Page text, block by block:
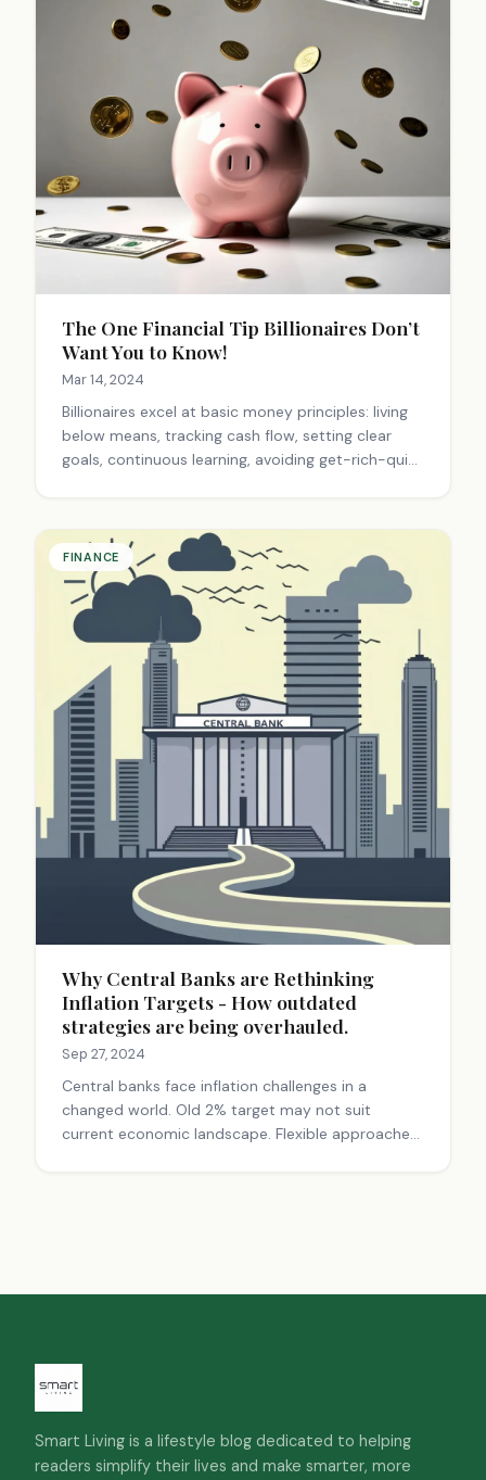
The One Financial Tip Billionaires Don’t
Want You to Know!
Mar 14, 2024
Billionaires excel at basic money principles: living
below means, tracking cash flow, setting clear
goals, continuous learning, avoiding get-rich-quick
not necessarily high income.
FINANCE
Why Central Banks are Rethinking
Inflation Targets - How outdated
strategies are being overhauled.
Sep 27, 2024
Central banks face inflation challenges in a
changed world. Old 2% target may not suit
current economic landscape. Flexible approaches
Smart Living is a lifestyle blog dedicated to helping
readers simplify their lives and make smarter, more